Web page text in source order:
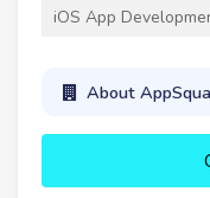
iOS App
About